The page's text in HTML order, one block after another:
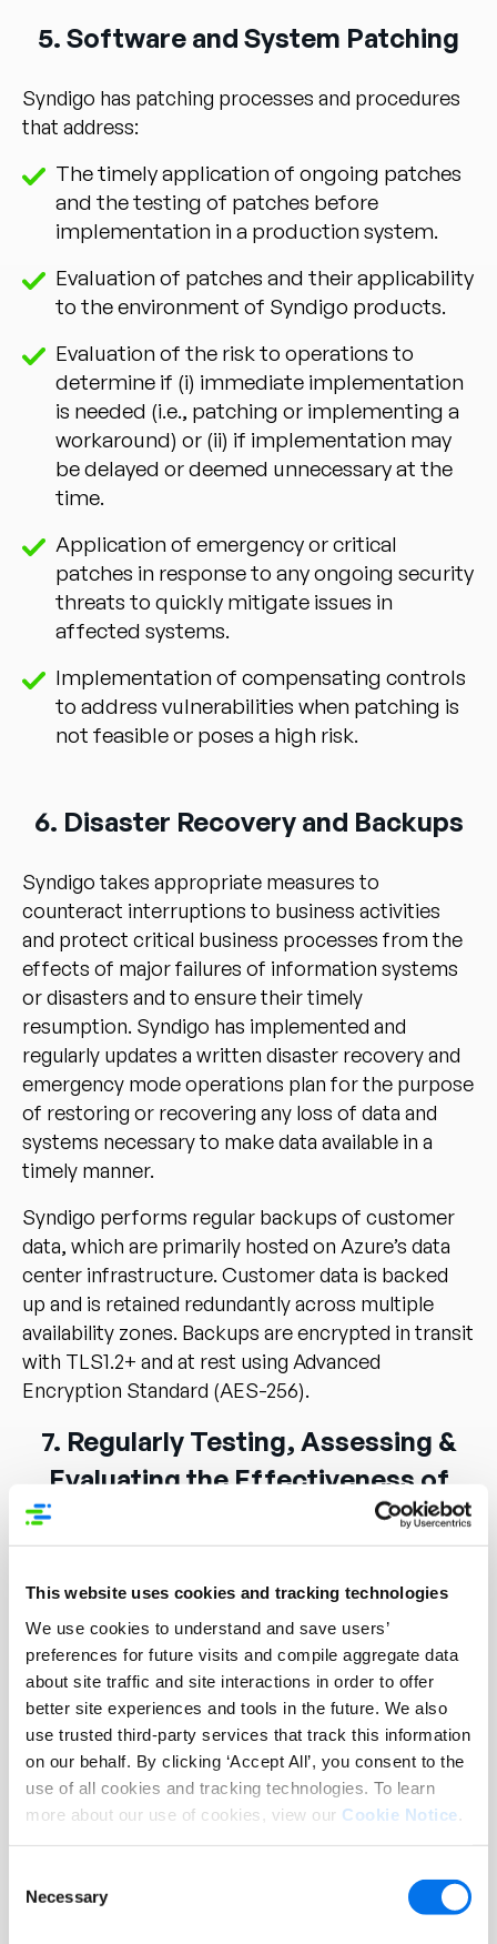
This website uses cookies and tracking technologies
We use cookies to understand and save users’
preferences for future visits and compile aggregate data
about site traffic and site interactions in order to offer
better site experiences and tools in the future. We also
use trusted third-party services that track this information
on our behalf. By clicking ‘Accept All’, you consent to the
use of all cookies and tracking technologies. To learn
more about our use of cookies, view our Cookie Notice
Selection
Necessary
5. Software and System Patching
Syndigo has patching processes and procedures
that address:
The timely application of ongoing patches
and the testing of patches before
implementation in a production system.
Evaluation of patches and their applicability
to the environment of Syndigo products.
Evaluation of the risk to operations to
determine if (i) immediate implementation
is needed (i.e., patching or implementing a
workaround) or (ii) if implementation may
be delayed or deemed unnecessary at the
time.
Application of emergency or critical
patches in response to any ongoing security
threats to quickly mitigate issues in
affected systems.
Implementation of compensating controls
to address vulnerabilities when patching is
not feasible or poses a high risk.
6. Disaster Recovery and Backups
Syndigo takes appropriate measures to
counteract interruptions to business activities
and protect critical business processes from the
effects of major failures of information systems
or disasters and to ensure their timely
resumption. Syndigo has implemented and
regularly updates a written disaster recovery and
emergency mode operations plan for the purpose
of restoring or recovering any loss of data and
systems necessary to make data available in a
timely manner.
Syndigo performs regular backups of customer
data, which are primarily hosted on Azure’s data
center infrastructure. Customer data is backed
up and is retained redundantly across multiple
availability zones. Backups are encrypted in transit
with TLS1.2+ and at rest using Advanced
Encryption Standard (AES-256).
7. Regularly Testing, Assessing &
Evaluating the Effectiveness of
Technical & Organizational
Measures
information by adopting vulnerability
management (including patch management)
policies and procedures to reduce risks resulting
from the exploitation of technical vulnerabilities.
Syndigo performs periodic vulnerability scans in
the production environment.
Syndigo’s information security team performs
manual penetration testing when the environment
changes significantly, or yearly, whichever comes